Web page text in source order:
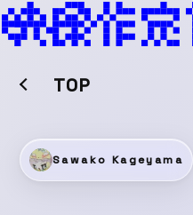
TOP
Sawako Kageyama